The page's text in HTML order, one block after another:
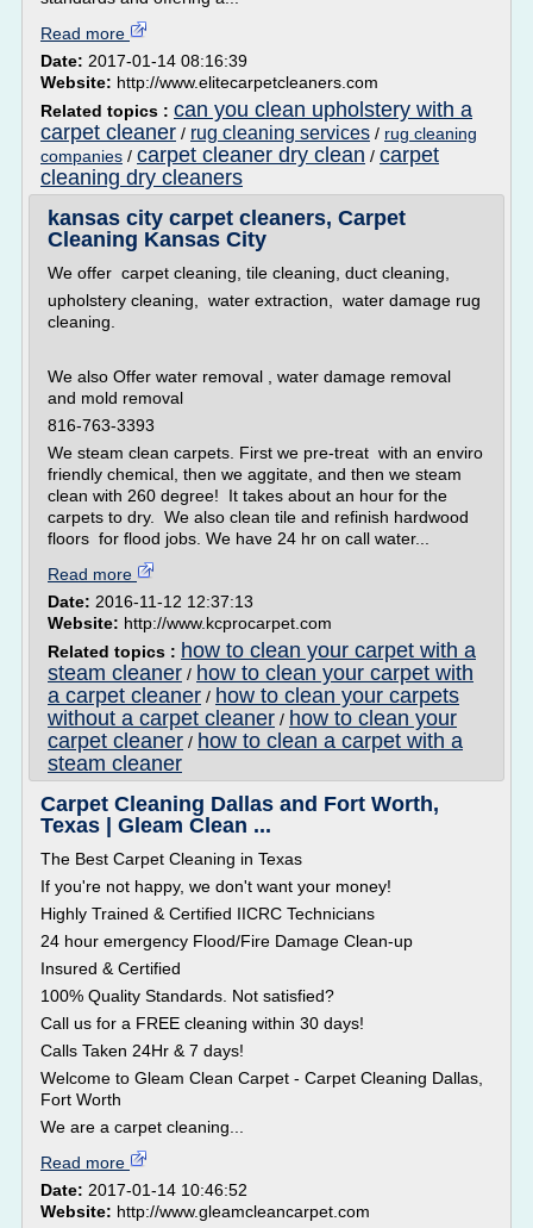
Read more
Date: 2017-01-14 08:16:39
Website: http://www.elitecarpetcleaners.com
Related topics : can you clean upholstery with a
carpet cleaner / rug cleaning services / rug cleaning
companies / carpet cleaner dry clean / carpet
cleaning dry cleaners
kansas city carpet cleaners, Carpet
Cleaning Kansas City
We offer carpet cleaning, tile cleaning, duct cleaning,
upholstery cleaning, water extraction, water damage rug
cleaning.
We also Offer water removal , water damage removal
and mold removal
816-763-3393
We steam clean carpets. First we pre-treat with an enviro
friendly chemical, then we aggitate, and then we steam
clean with 260 degree! It takes about an hour for the
carpets to dry. We also clean tile and refinish hardwood
floors for flood jobs. We have 24 hr on call water...
Read more
Date: 2016-11-12 12:37:13
Website: http://www.kcprocarpet.com
Related topics : how to clean your carpet with a
steam cleaner / how to clean your carpet with
a carpet cleaner / how to clean your carpets
without a carpet cleaner / how to clean your
carpet cleaner / how to clean a carpet with a
steam cleaner
Carpet Cleaning Dallas and Fort Worth,
Texas | Gleam Clean ...
The Best Carpet Cleaning in Texas
If you're not happy, we don't want your money!
Highly Trained & Certified IICRC Technicians
24 hour emergency Flood/Fire Damage Clean-up
Insured & Certified
100% Quality Standards. Not satisfied?
Call us for a FREE cleaning within 30 days!
Calls Taken 24Hr & 7 days!
Welcome to Gleam Clean Carpet - Carpet Cleaning Dallas,
Fort Worth
We are a carpet cleaning...
Read more
Date: 2017-01-14 10:46:52
Website: http://www.gleamcleancarpet.com